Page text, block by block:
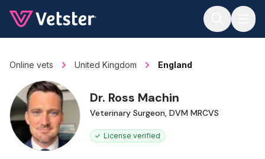
Online vets United Kingdom England
Dr. Ross Machin
Veterinary Surgeon, DVM MRCVS
License verified